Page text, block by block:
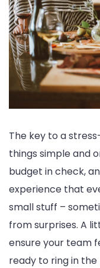
The key to a
things simple and
budget in check,
experience that
small stuff –
from surprises. A
ensure your team
ready to ring in the